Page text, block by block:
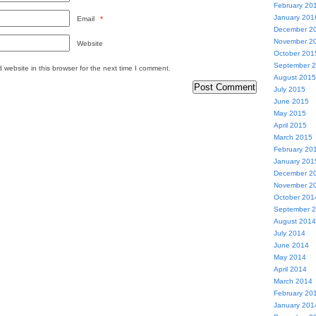
Email *
Website
website in this browser for the next time I comment.
February
January
December
November
October
September
August 2015
July 2015
June 2015
May 2015
April 2015
March 2015
February
January
December
November
October
September
August 2014
July 2014
June 2014
May 2014
April 2014
March 2014
February
January